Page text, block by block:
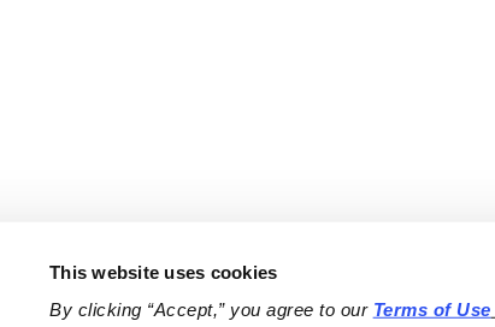
This website uses cookies
By clicking “Accept,” you agree to our Terms of Use